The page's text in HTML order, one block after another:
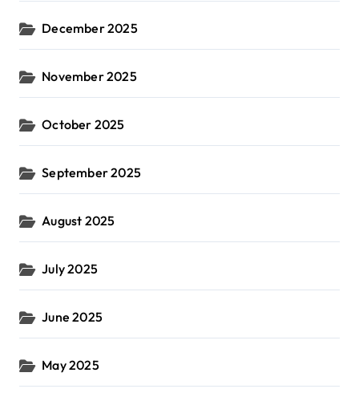
December 2025
November 2025
October 2025
September 2025
August 2025
July 2025
June 2025
May 2025